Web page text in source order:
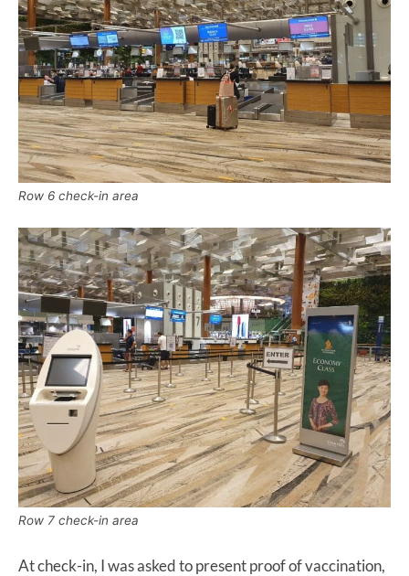
Row 6 check-in area
Row 7 check-in area
At check-in, I was asked to present proof of vaccination,